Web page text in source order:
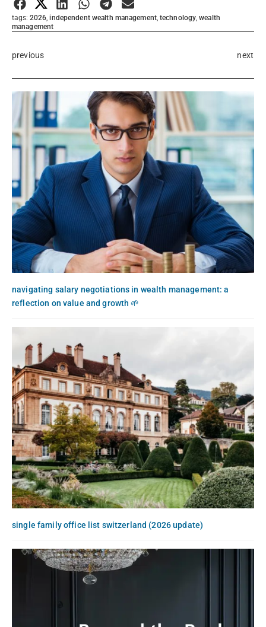
tags: 2026,independent wealth management, technology,wealth
management
previous next
navigating salary negotiations in wealth management: a
reflection on value and growth 🌱
single family office list switzerland (2026 update)